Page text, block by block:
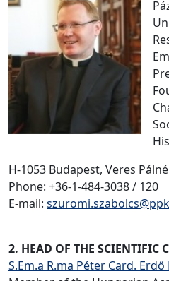
H-1053 Budapest, Veres
Phone: +36-1-484-3038 / 120
E-mail:
2. HEAD OF THE SCIENTIFIC
S.Em.a R.ma Péter Card. Erdő